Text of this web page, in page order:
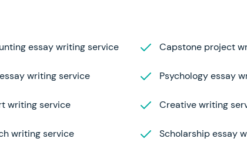
essay writing service Capstone project
writing service Psychology essay
writing service Creative writing
writing service Scholarship essay